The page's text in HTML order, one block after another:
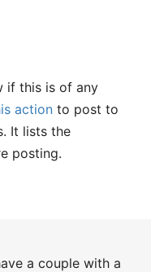
if this is of any
action to post to
It lists the
posting.
a couple with a